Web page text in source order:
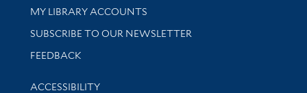
Get research help and support
MY LIBRARY ACCOUNTS
SUBSCRIBE TO OUR NEWSLETTER
Stay updated with library news and events
FEEDBACK
Library Information
ACCESSIBILITY